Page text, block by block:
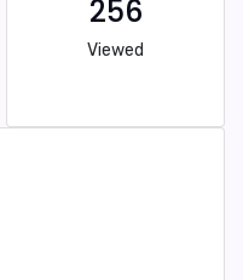
256
Viewed